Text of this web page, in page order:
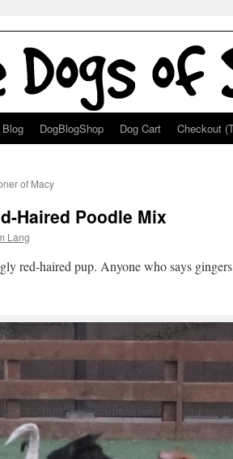
DogBlogShop Dog Cart Checkout
of Macy
Haired Poodle Mix
Lang
red-haired pup. Anyone who says